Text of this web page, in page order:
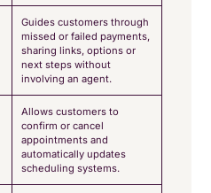
Guides customers through
missed or failed payments,
sharing links, options or
next steps without
involving an agent.
Allows customers to
confirm or cancel
appointments and
automatically updates
scheduling systems.